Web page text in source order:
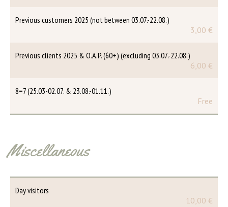
Previous customers 2025 (not between 03.07.-22.08.)
3,00 €
Previous clients 2025 & O.A.P. (60+) (excluding 03.07.-22.08.)
6,00 €
8=7 (25.03-02.07. & 23.08.-01.11.)
Free
Miscellaneous
Day visitors
10,00 €